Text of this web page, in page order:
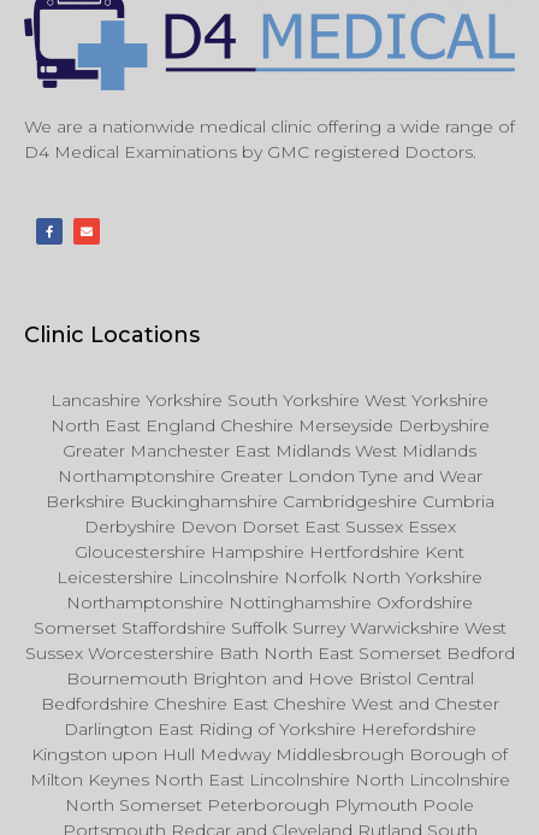
We are a nationwide medical clinic offering a wide range of
D4 Medical Examinations by GMC registered Doctors.
Clinic Locations
Lancashire Yorkshire South Yorkshire West Yorkshire
North East England Cheshire Merseyside Derbyshire
Greater Manchester East Midlands West Midlands
Northamptonshire Greater London Tyne and Wear
Berkshire Buckinghamshire Cambridgeshire Cumbria
Derbyshire Devon Dorset East Sussex Essex
Gloucestershire Hampshire Hertfordshire Kent
Leicestershire Lincolnshire Norfolk North Yorkshire
Northamptonshire Nottinghamshire Oxfordshire
Somerset Staffordshire Suffolk Surrey Warwickshire West
Sussex Worcestershire Bath North East Somerset Bedford
Bournemouth Brighton and Hove Bristol Central
Bedfordshire Cheshire East Cheshire West and Chester
Darlington East Riding of Yorkshire Herefordshire
Kingston upon Hull Medway Middlesbrough Borough of
Milton Keynes North East Lincolnshire North Lincolnshire
North Somerset Peterborough Plymouth Poole
Portsmouth Redcar and Cleveland Rutland South